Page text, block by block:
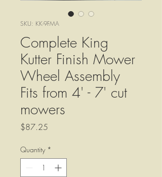
SKU: KK-9FMA
Complete King
Kutter Finish Mower
Wheel Assembly
Fits from 4' - 7' cut
mowers
$87.25
Quantity *